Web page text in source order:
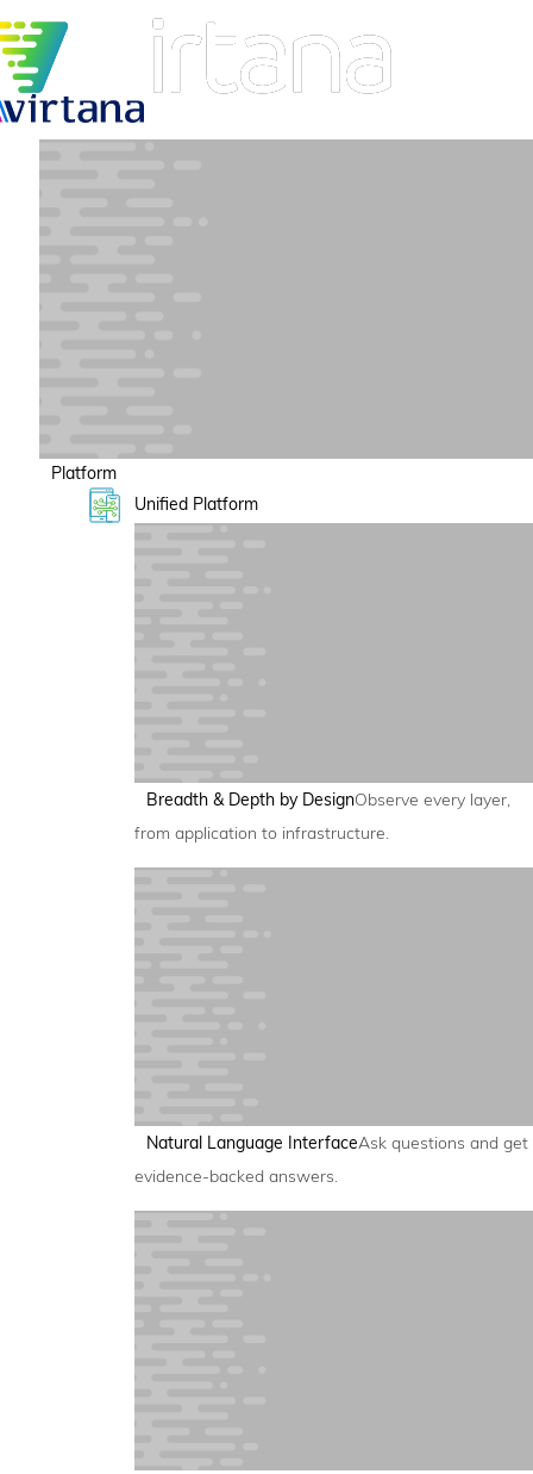
Platform
Unified Platform
Breadth & Depth by DesignObserve every layer,
from application to infrastructure.
Natural Language InterfaceAsk questions and get
evidence-backed answers.